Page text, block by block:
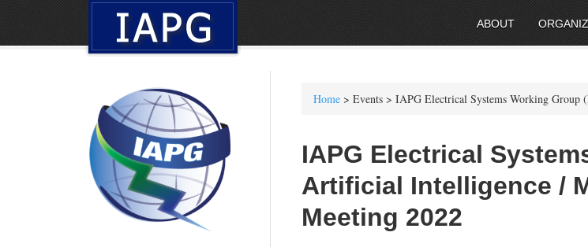
ABOUT
Home > Events > IAPG Electrical Systems Working
IAPG Electrical
Artificial Intelligence /
Meeting 2022